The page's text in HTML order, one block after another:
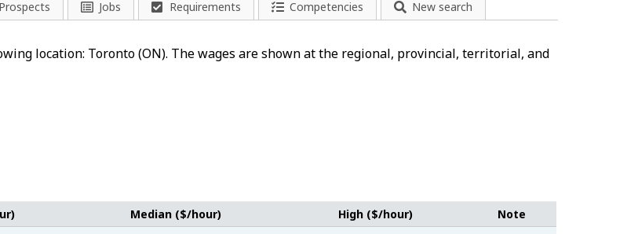
Prospects Jobs Requirements Competencies New search
location: Toronto (ON). The wages are shown at the regional, provincial, territorial, and
Median ($/hour) High ($/hour)
Note